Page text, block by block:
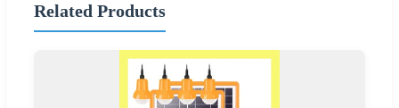
Related Products